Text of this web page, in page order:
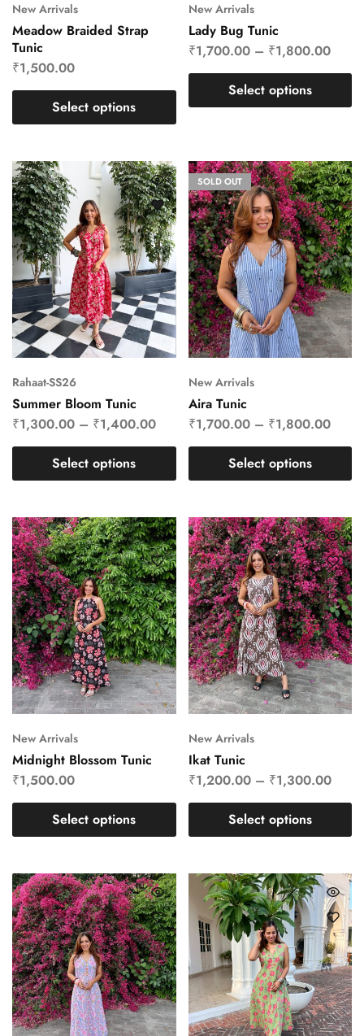
New Arrivals
Meadow Braided Strap
Tunic
₹1,500.00
Select options
New Arrivals
Lady Bug Tunic
₹1,700.00– ₹1,800.00
Select options
Rahaat-SS26
Summer Bloom Tunic
₹1,300.00 – ₹1,400.00
Select options
SOLD OUT
New Arrivals
Aira Tunic
₹1,700.00– ₹1,800.00
Select options
New Arrivals
Midnight Blossom Tunic
₹1,500.00
Select options
New Arrivals
Ikat Tunic
₹1,200.00– ₹1,300.00
Select options